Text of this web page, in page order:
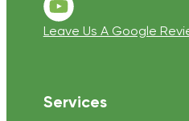
Follow us on Youtube
Leave Us A Google
Services